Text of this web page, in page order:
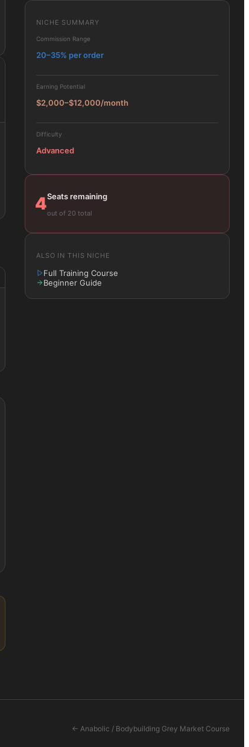
NICHE SUMMARY
Commission Range
20–35% per order
Earning Potential
$2,000–$12,000/month
Difficulty
Advanced
4Seats remaining
out of 20 total
ALSO IN THIS NICHE
Full Training Course
Beginner Guide
← Anabolic / Bodybuilding Grey Market Course